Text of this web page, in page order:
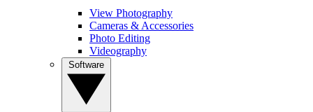
View Photography
Cameras & Accessories
Photo Editing
Videography